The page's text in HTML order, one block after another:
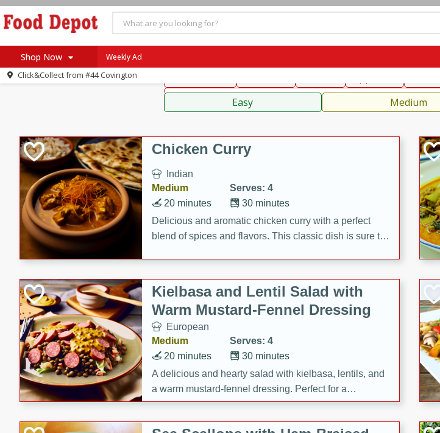
Shop Now
Recipes
Weekly Ad
Click&Collect from #44 Covington
Sauces, Condiments, Rubs & Spices
Easy Medium
Chicken Curry
Indian
Medium
Serves: 4
30 minutes
20 minutes
Delicious and aromatic chicken curry with a perfect
blend of spices and flavors. This classic dish is sure to
Kielbasa and Lentil Salad with
Warm Mustard-Fennel Dressing
European
Medium
Serves: 4
30 minutes
20 minutes
A delicious and hearty salad with kielbasa, lentils, and
a warm mustard-fennel dressing. Perfect for a
satisfying meal.